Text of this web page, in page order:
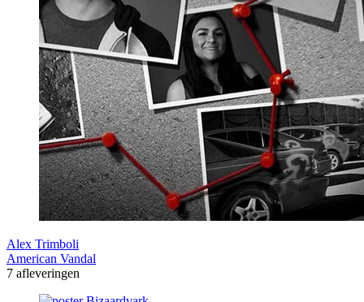
Alex Trimboli
American Vandal
7 afleveringen